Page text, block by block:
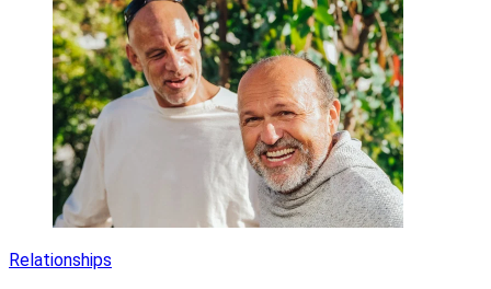
Relationships